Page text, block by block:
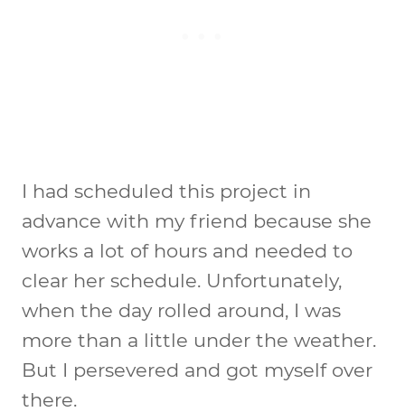
I had scheduled this project in
advance with my friend because she
works a lot of hours and needed to
clear her schedule. Unfortunately,
when the day rolled around, I was
more than a little under the weather.
But I persevered and got myself over
there.